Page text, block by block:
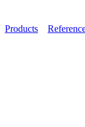
Products